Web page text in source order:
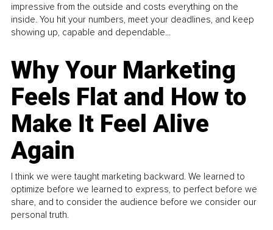
impressive from the outside and costs everything on the
inside. You hit your numbers, meet your deadlines, and keep
showing up, capable and dependable...
Why Your Marketing
Feels Flat and How to
Make It Feel Alive
Again
I think we were taught marketing backward. We learned to
optimize before we learned to express, to perfect before we
share, and to consider the audience before we consider our
personal truth.